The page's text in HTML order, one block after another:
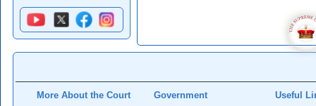
More About the Court Government Useful